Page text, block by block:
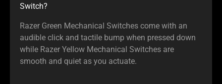
Switch?
Razer Green Mechanical Switches come with an
audible click and tactile bump when pressed down
while Razer Yellow Mechanical Switches are
smooth and quiet as you actuate.